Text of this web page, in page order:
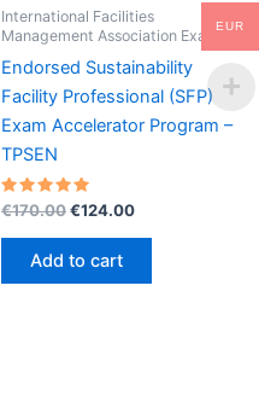
International Facilities
Management Association Exams
Endorsed Sustainability
Facility Professional (SFP)
Exam Accelerator Program –
TPSEN
Rated
5.00
out of 5
€170.00Original
€170.00.
€124.00Current
Add to cart
EUR